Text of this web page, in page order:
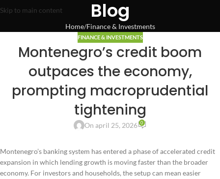
Skip to main content Blog
Home Finance & Investments
FINANCE & INVESTMENTS
Montenegro’s credit boom
outpaces the economy,
prompting macroprudential
tightening
On april 25, 2026 0
Montenegro’s banking system has entered a phase of accelerated credit
expansion in which lending growth is moving faster than the broader
economy. For investors and households, the setup can mean easier